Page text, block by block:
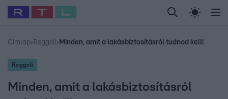
Legfrissebb RTL Híradó Randi Celeb vagyok,
Babits Marcella Most Wanted Gallusz
Címlap› Reggeli› Minden, amit a lakásbiztosításról tudnod kell!
Reggeli
Minden, amit a lakásbiztosításról